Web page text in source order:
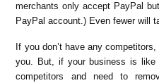
merchants only accept PayPal
PayPal account.) Even fewer will
If you don’t have any
you. But, if your business is like
competitors and need to